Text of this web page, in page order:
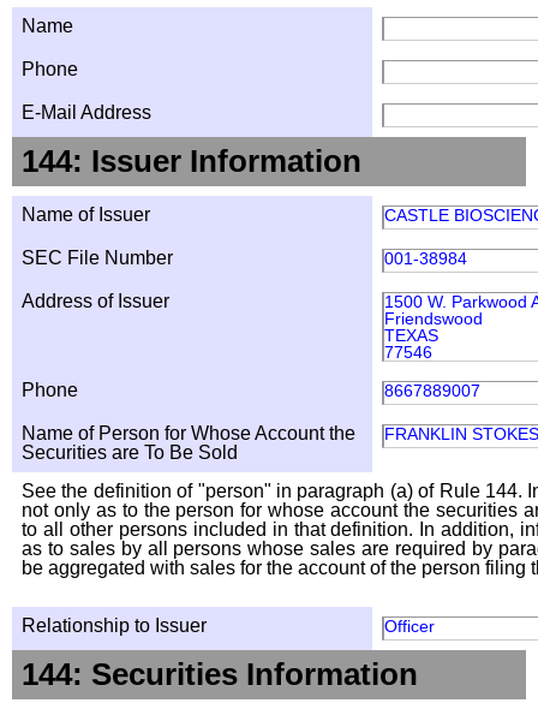
Name
Phone
E-Mail Address
144: Issuer Information
Name of Issuer CASTLE
SEC File Number 001-38984
Address of Issuer
1500 W. Parkwood
Friendswood
TEXAS
77546
Phone 8667889007
Name of Person for Whose Account the
Securities are To Be Sold
FRANKLIN STOKES
See the definition of "person" in paragraph (a) of Rule 144.
not only as to the person for whose account the securities
to all other persons included in that definition. In addition,
as to sales by all persons whose sales are required by
be aggregated with sales for the account of the person filing
Relationship to Issuer Officer
144: Securities Information